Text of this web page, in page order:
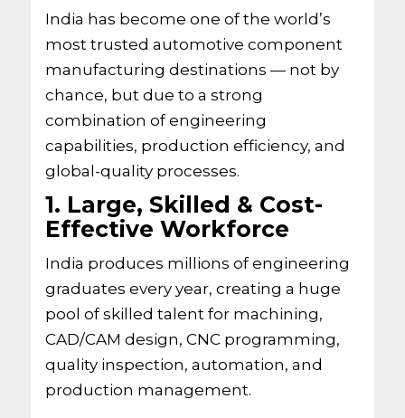
India has become one of the world’s
most trusted automotive component
manufacturing destinations — not by
chance, but due to a strong
combination of engineering
capabilities, production efficiency, and
global-quality processes.
1. Large, Skilled & Cost-
Effective Workforce
India produces millions of engineering
graduates every year, creating a huge
pool of skilled talent for machining,
CAD/CAM design, CNC programming,
quality inspection, automation, and
production management.